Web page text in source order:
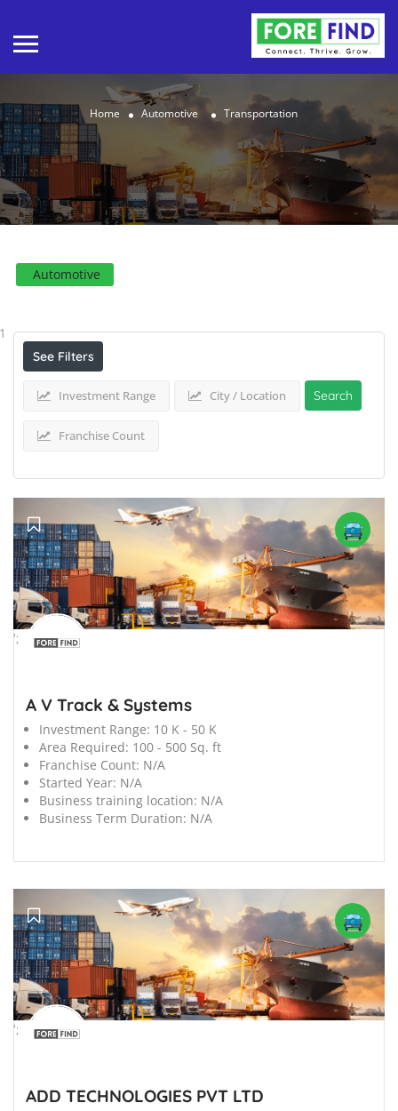
Home Automotive Transportation
Automotive
1
See Filters
Investment Range City / Location
Franchise Count
Search
';
A V Track & Systems
Investment Range: 10 K - 50 K
Area Required: 100 - 500 Sq. ft
Franchise Count: N/A
Started Year: N/A
Business training location: N/A
Business Term Duration: N/A
';
ADD TECHNOLOGIES PVT LTD